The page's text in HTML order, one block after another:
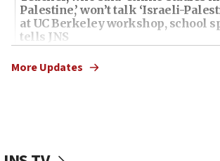
Palestine,’ won’t talk ‘Israeli-
at UC Berkeley workshop, school
tells JNS
18:39
‘No famine in Gaza,’ Israeli
More Updates